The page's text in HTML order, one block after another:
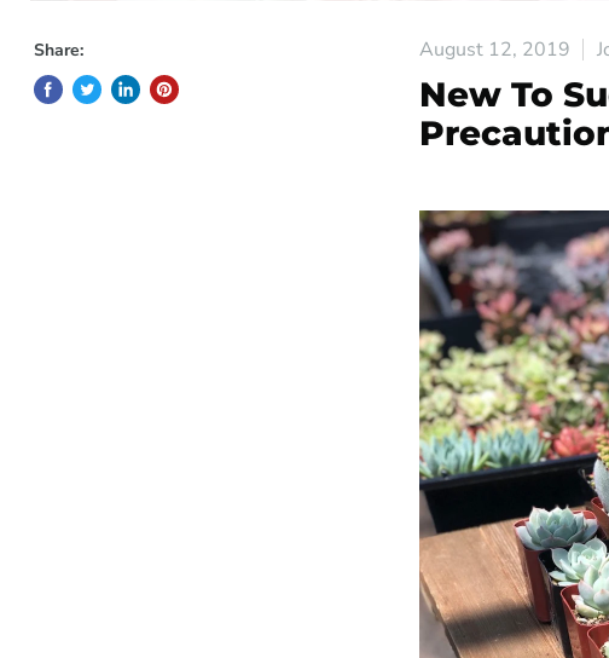
Share: August 12, 2019
New To